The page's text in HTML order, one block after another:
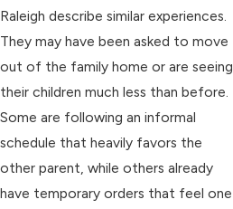
Raleigh describe similar experiences.
They may have been asked to move
out of the family home or are seeing
their children much less than before.
Some are following an informal
schedule that heavily favors the
other parent, while others already
have temporary orders that feel one